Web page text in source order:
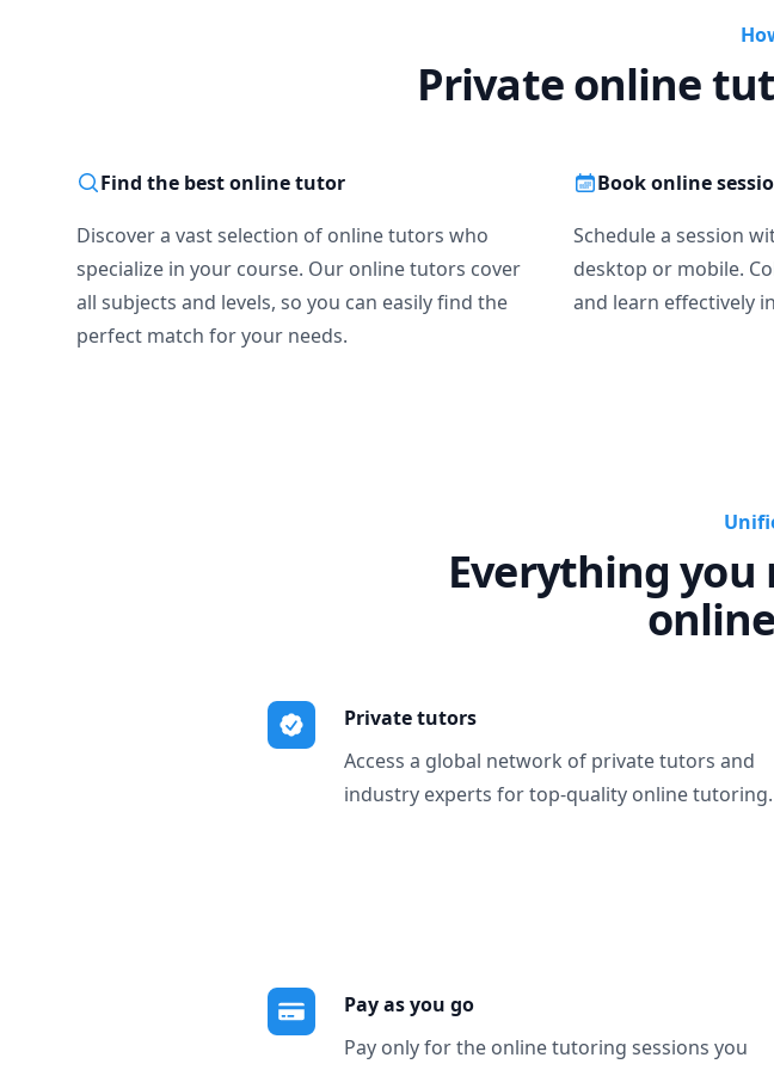
Private online
Find the best online tutor
Discover a vast selection of online tutors who
specialize in your course. Our online tutors cover
all subjects and levels, so you can easily find the
perfect match for your needs.
Book online
Schedule a session
desktop or mobile.
and learn effectively
Everything you
Private tutors
Access a global network of private tutors and
industry experts for top-quality online tutoring.
Pay as you go
Pay only for the online tutoring sessions you